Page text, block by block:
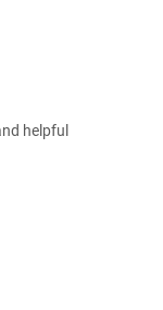
helpful